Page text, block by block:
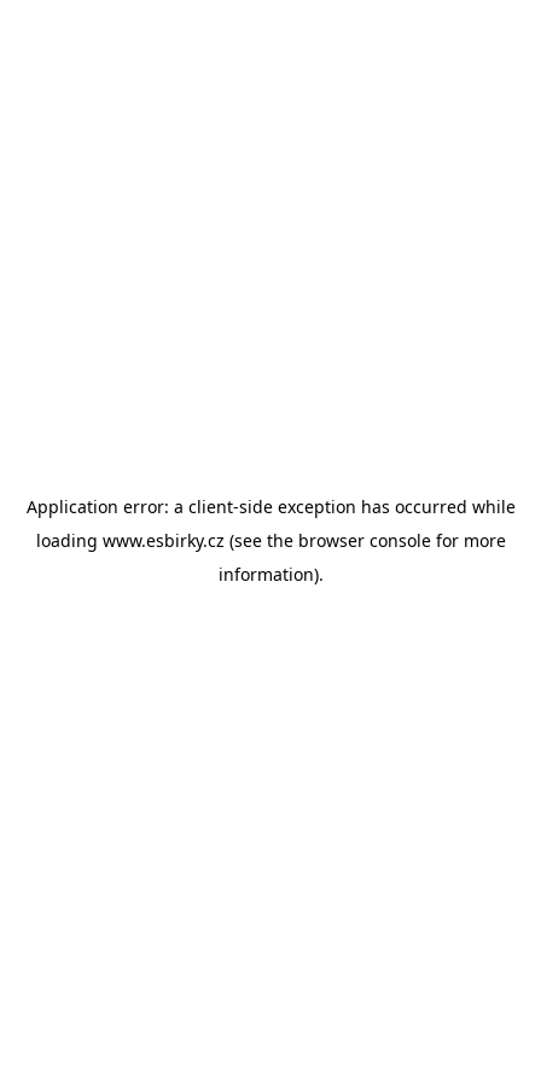
Application error: a client-side exception has occurred while
loading www.esbirky.cz (see the browser consolefor more
information).